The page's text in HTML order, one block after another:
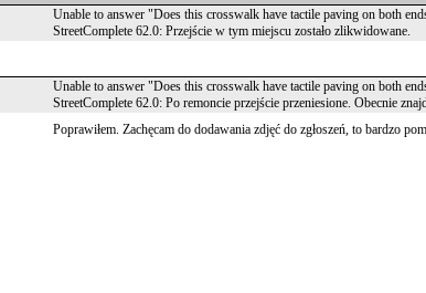
Unable to answer "Does this crosswalk have tactile paving on both
StreetComplete 62.0: Przejście w tym miejscu zostało zlikwidowane.
Unable to answer "Does this crosswalk have tactile paving on both
StreetComplete 62.0: Po remoncie przejście przeniesione. Obecnie
Poprawiłem. Zachęcam do dodawania zdjęć do zgłoszeń, to bardzo